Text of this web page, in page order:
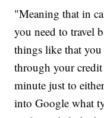
"Meaning that in
you need to travel
things like that
through your
minute just to
into Google what